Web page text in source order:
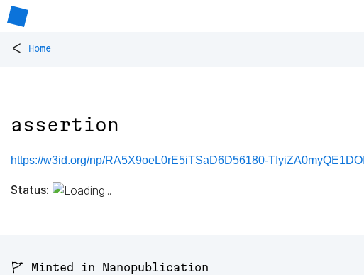
< Home
assertion
https://w3id.org/np/RA5X9oeL0rE5iTSaD6D56180-
Status:
🚩 Minted in Nanopublication